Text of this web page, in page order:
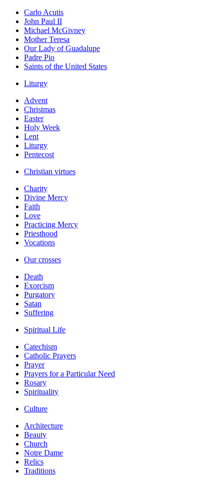
Carlo Acutis
John Paul II
Michael McGivney
Mother Teresa
Our Lady of Guadalupe
Padre Pio
Saints of the United States
Liturgy
Advent
Christmas
Easter
Holy Week
Lent
Liturgy
Pentecost
Christian virtues
Charity
Divine Mercy
Faith
Love
Practicing Mercy
Priesthood
Vocations
Our crosses
Death
Exorcism
Purgatory
Satan
Suffering
Spiritual Life
Catechism
Catholic Prayers
Prayer
Prayers for a Particular Need
Rosary
Spirituality
Culture
Architecture
Beauty
Church
Notre Dame
Relics
Traditions